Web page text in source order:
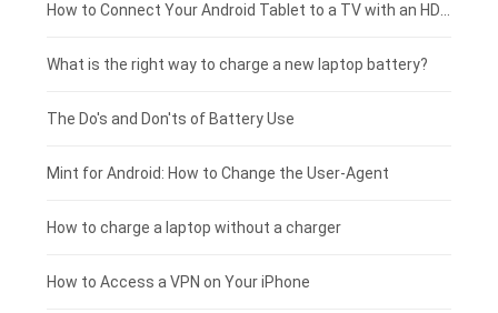
Coolpad smartphone-battery
Motorola smartphone-battery
Huawei smartphone-battery
Acer laptop-battery
Clevo laptop-battery
Rtdpart laptop-battery
Fujitsu laptop-battery
Huawei tablet-battery
Amazon Kindle tablet-battery
Acer tablet-battery
HP tablet-battery
Xiaomi tablet-battery
£250 - £225
£225 - £200
£200 - £175
£175 - £150
£150 - £125
£125 - £100
What is the right way to charge a new laptop battery?
The Do's and Don'ts of Battery Use
Mint for Android: How to Change the User-Agent
How to charge a laptop without a charger
How to Access a VPN on Your iPhone